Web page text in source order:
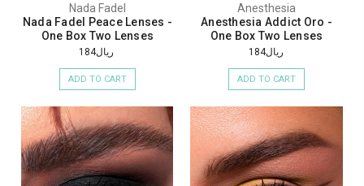
Nada Fadel
Nada Fadel Peace Lenses -
One Box Two Lenses
ريال184
ADD TO CART
Anesthesia
Anesthesia Addict Oro -
One Box Two Lenses
ريال184
ADD TO CART